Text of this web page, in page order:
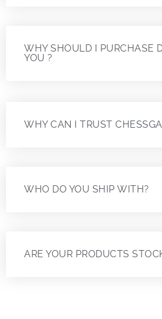
WHY SHOULD I PURCHASE
YOU ?
WHY CAN I TRUST
WHO DO YOU SHIP WITH?
ARE YOUR PRODUCTS